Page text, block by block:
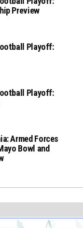
Preview
Playoff:
Playoff:
Armed Forces
Bowl and